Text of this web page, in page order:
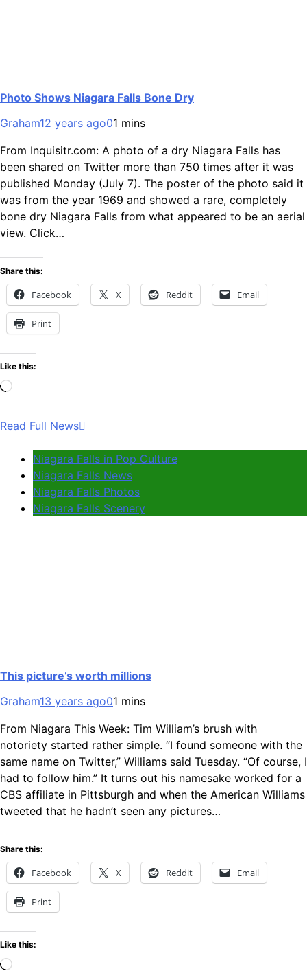
Photo Shows Niagara Falls Bone Dry
Graham12 years ago01 mins
From Inquisitr.com: A photo of a dry Niagara Falls has
been shared on Twitter more than 750 times after it was
published Monday (July 7). The poster of the photo said it
was from the year 1969 and showed a rare, completely
bone dry Niagara Falls from what appeared to be an aerial
view. Click…
Share this:
Facebook X Reddit Email
Print
Like this:
Loading…
Read Full News
Niagara Falls in Pop Culture
Niagara Falls News
Niagara Falls Photos
Niagara Falls Scenery
This picture’s worth millions
Graham13 years ago01 mins
From Niagara This Week: Tim William’s brush with
notoriety started rather simple. “I found someone with the
same name on Twitter,” Williams said Tuesday. “Of course, I
had to follow him.” It turns out his namesake worked for a
CBS affiliate in Pittsburgh and when the American Williams
tweeted that he hadn’t seen any pictures…
Share this:
Facebook X Reddit Email
Print
Like this:
Loading…